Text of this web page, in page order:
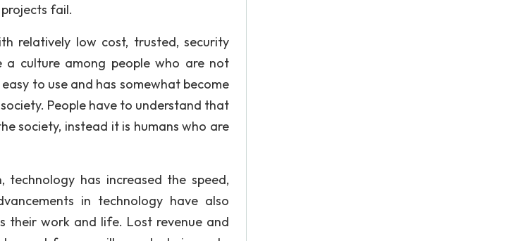
fail.
relatively low cost, trusted, security
a culture among people who are not
to use and has somewhat become
People have to understand that
society, instead it is humans who are
has increased the speed,
in technology have also
their work and life. Lost revenue and